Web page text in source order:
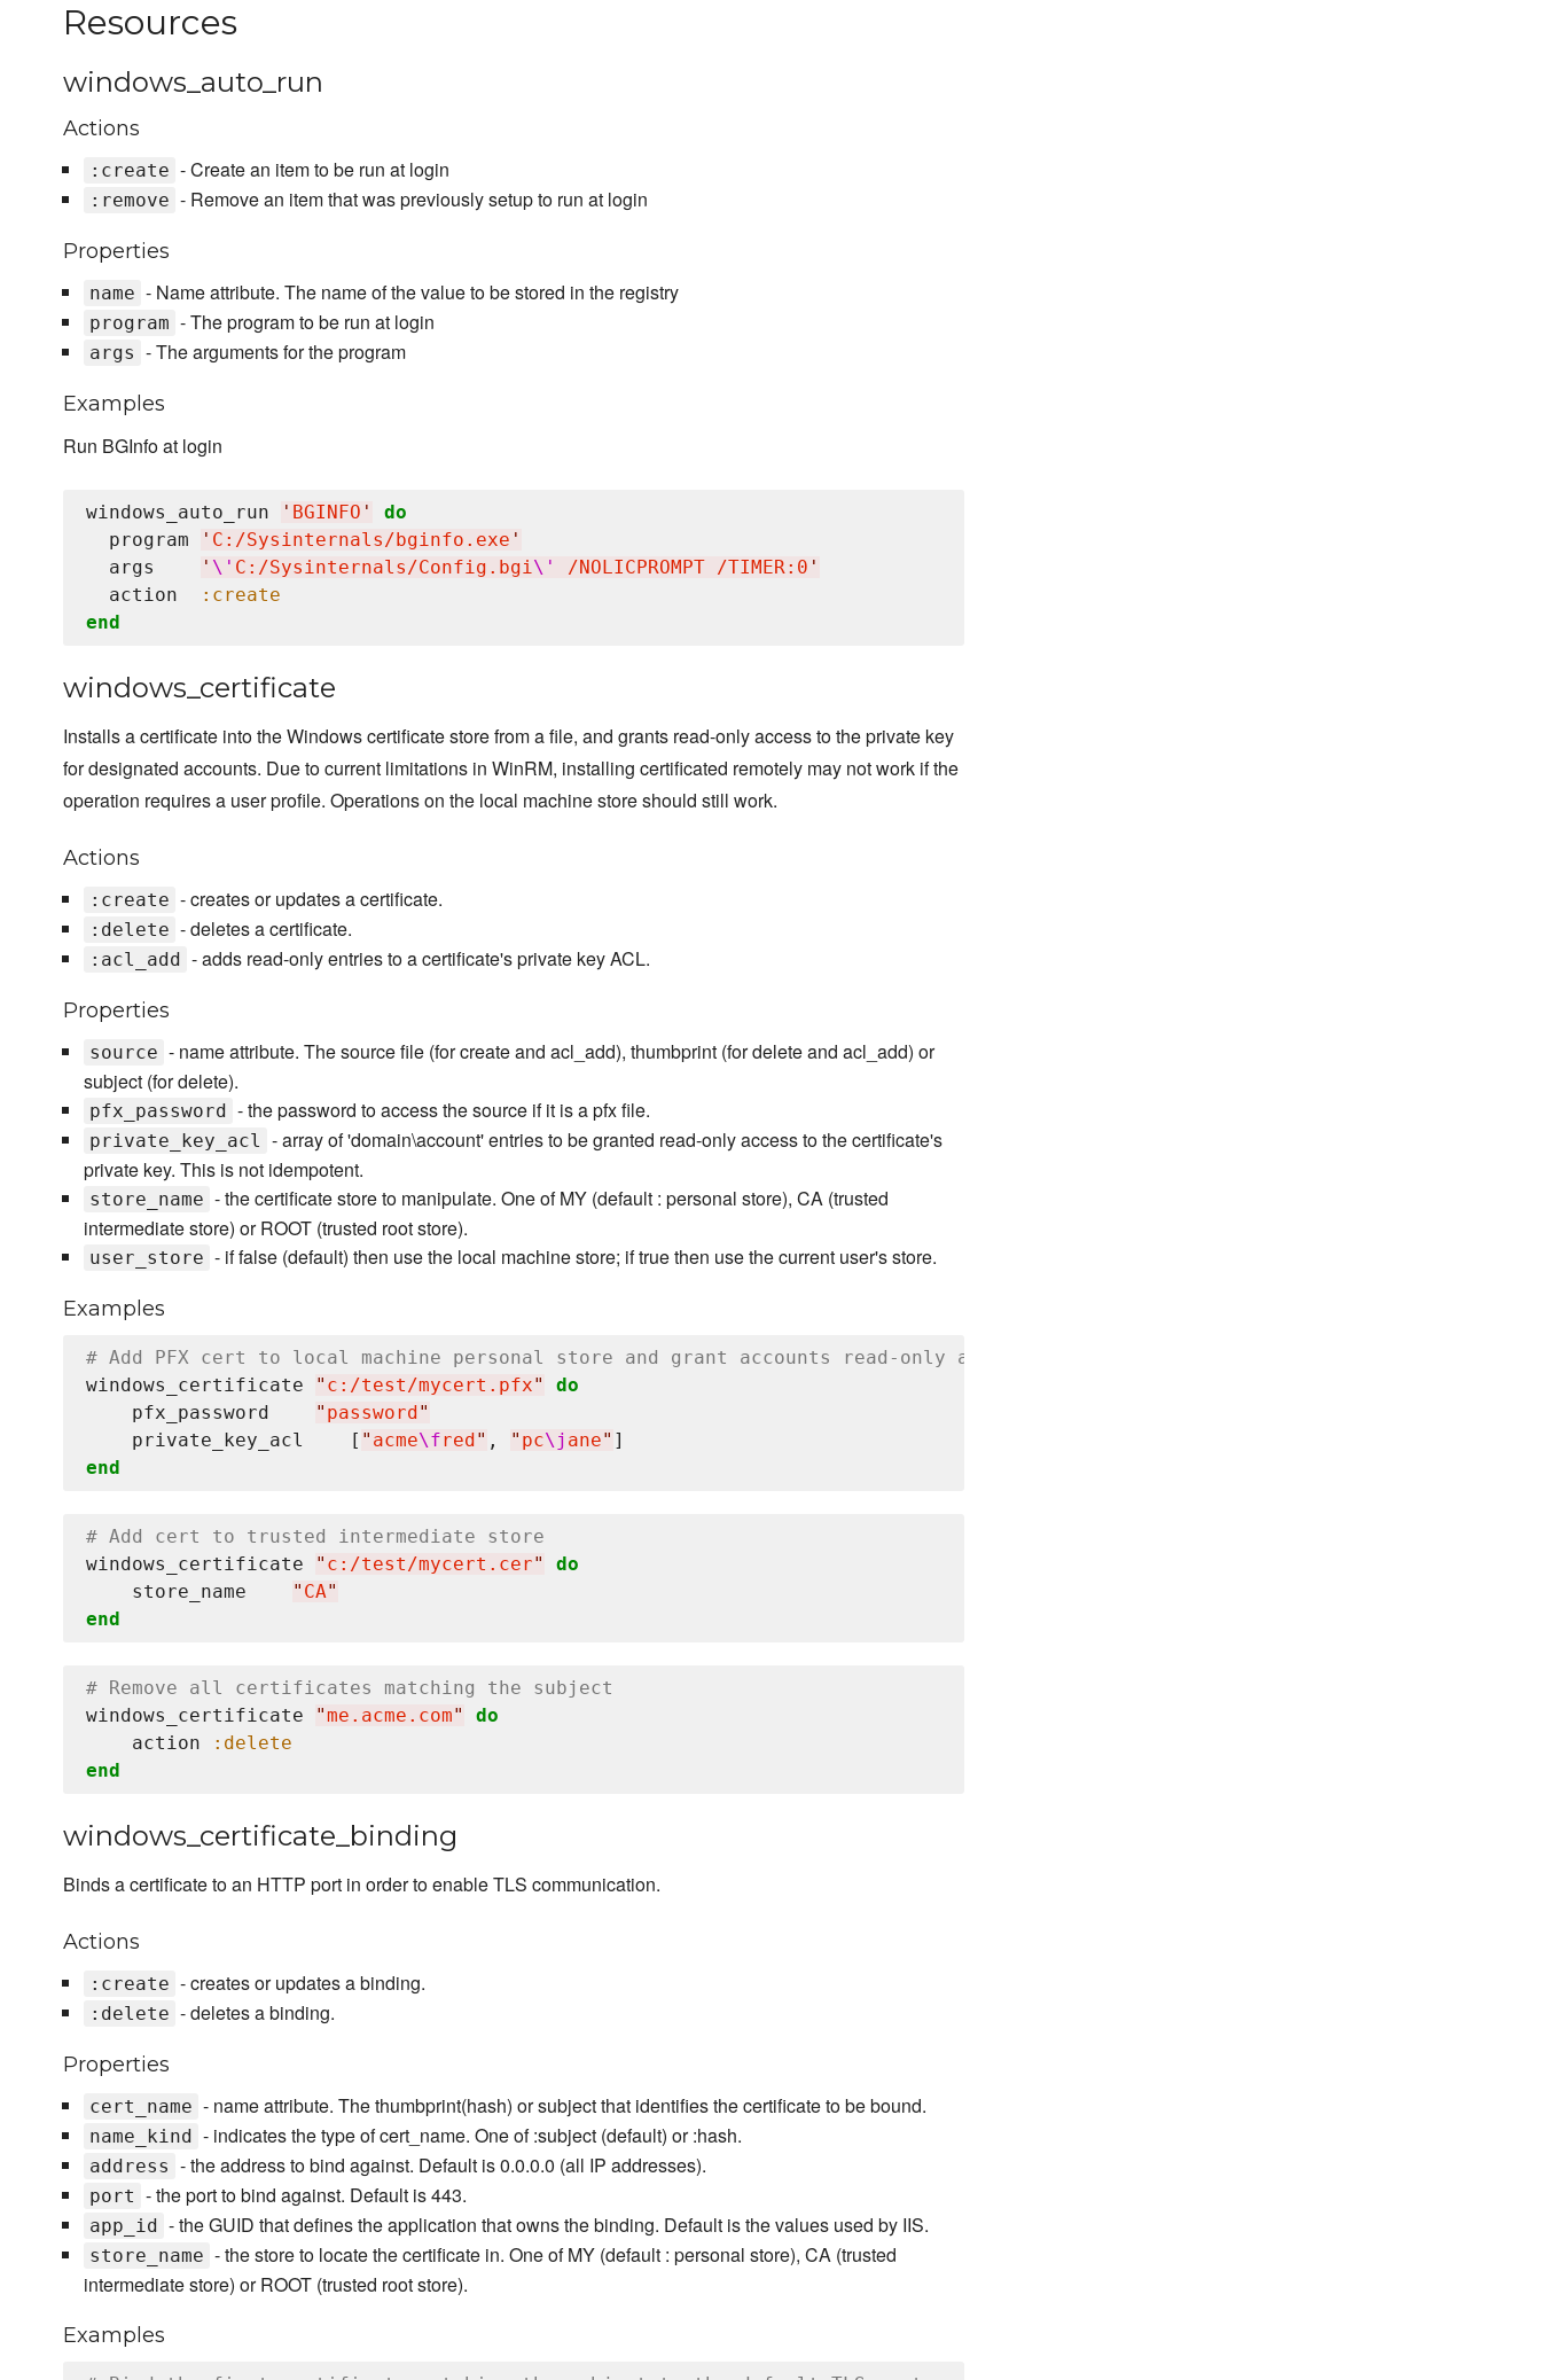
Resources
windows_auto_run
Actions
:create - Create an item to be run at login
:remove - Remove an item that was previously setup to run at login
Properties
name - Name attribute. The name of the value to be stored in the registry
program - The program to be run at login
args - The arguments for the program
Examples
Run BGInfo at login
windows_auto_run ' BGINFO '
do
  program
' C:/Sysinternals/bginfo.exe '
  args
' \' C:/Sysinternals/Config.bgi\' /NOLICPROMPT /TIMER:0 '
  action
:create
end
windows_certificate
Installs a certificate into the Windows certificate store from a file, and grants read-only access to the private key
for designated accounts. Due to current limitations in WinRM, installing certificated remotely may not work if the
operation requires a user profile. Operations on the local machine store should still work.
Actions
:create - creates or updates a certificate.
:delete - deletes a certificate.
:acl_add - adds read-only entries to a certificate's private key ACL.
Properties
source - name attribute. The source file (for create and acl_add), thumbprint (for delete and acl_add) or
subject (for delete).
pfx_password - the password to access the source if it is a pfx file.
private_key_acl - array of 'domain\account' entries to be granted read-only access to the certificate's
private key. This is not idempotent.
store_name - the certificate store to manipulate. One of MY (default : personal store), CA (trusted
intermediate store) or ROOT (trusted root store).
user_store - if false (default) then use the local machine store; if true then use the current user's store.
Examples
# Add PFX cert to local machine personal store and grant accounts read-only access to private key
windows_certificate
" c:/test/mycert.pfx"
do
    pfx_password
" password "
    private_key_acl    [
" acme\fred " , " pc\j ane"
end
# Add cert to trusted intermediate store
windows_certificate
" c:/test/mycert.cer"
do
    store_name
" CA"
end
# Remove all certificates matching the subject
windows_certificate
"me.acme.com"
do
    action
:delete
end
windows_certificate_binding
Binds a certificate to an HTTP port in order to enable TLS communication.
Actions
:create - creates or updates a binding.
:delete - deletes a binding.
Properties
cert_name - name attribute. The thumbprint(hash) or subject that identifies the certificate to be bound.
name_kind - indicates the type of cert_name. One of :subject (default) or :hash.
address - the address to bind against. Default is 0.0.0.0 (all IP addresses).
port - the port to bind against. Default is 443.
app_id - the GUID that defines the application that owns the binding. Default is the values used by IIS.
store_name - the store to locate the certificate in. One of MY (default : personal store), CA (trusted
intermediate store) or ROOT (trusted root store).
Examples